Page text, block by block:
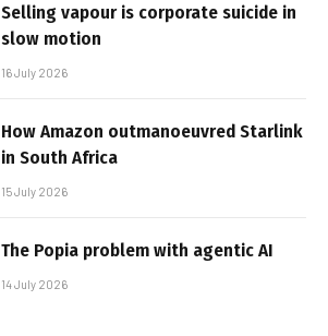
Selling vapour is corporate suicide in
slow motion
16 July 2026
How Amazon outmanoeuvred Starlink
in South Africa
15 July 2026
The Popia problem with agentic AI
14 July 2026